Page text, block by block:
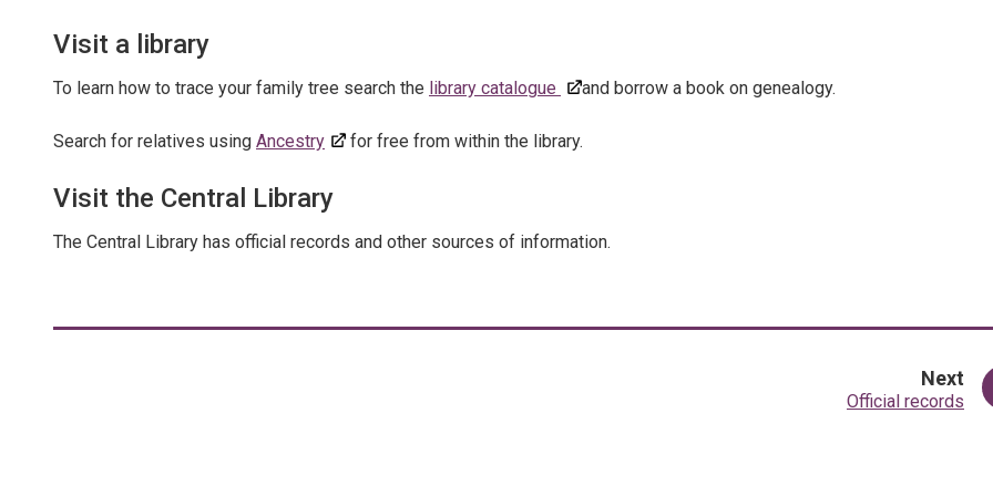
Visit a library
To learn how to trace your family tree search the library catalogue and borrow a book on genealogy.
Search for relatives using Ancestry for free from within the library.
Visit the Central Library
The Central Library has official records and other sources of information.
Next
:Official records